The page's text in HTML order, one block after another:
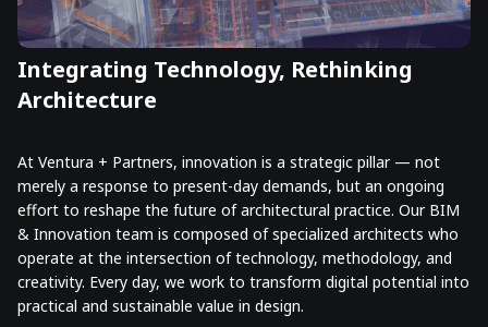
Integrating Technology, Rethinking
Architecture
At Ventura + Partners, innovation is a strategic pillar — not
merely a response to present-day demands, but an ongoing
effort to reshape the future of architectural practice. Our BIM
& Innovation team is composed of specialized architects who
operate at the intersection of technology, methodology, and
creativity. Every day, we work to transform digital potential into
practical and sustainable value in design.